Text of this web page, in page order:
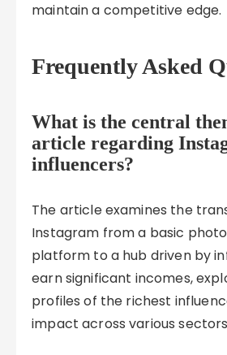
maintain a competitive edge.
Frequently Asked
What is the central
article regarding
influencers?
The article examines the
Instagram from a basic
platform to a hub driven by
earn significant incomes,
profiles of the richest
impact across various